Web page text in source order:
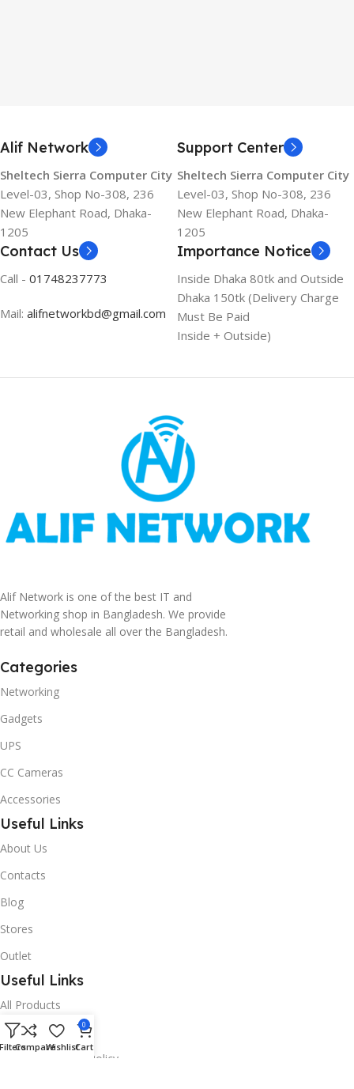
Alif Network
Sheltech Sierra Computer City
Level-03, Shop No-308, 236
New Elephant Road, Dhaka-
1205
Support Center
Sheltech Sierra Computer City
Level-03, Shop No-308, 236
New Elephant Road, Dhaka-
1205
Contact Us
Call - 01748237773
Mail: alifnetworkbd@gmail.com
Importance Notice
Inside Dhaka 80tk and Outside
Dhaka 150tk (Delivery Charge
Must Be Paid
Inside + Outside)
Alif Network is one of the best IT and
Networking shop in Bangladesh. We provide
retail and wholesale all over the Bangladesh.
Categories
Networking
Gadgets
UPS
CC Cameras
Accessories
Useful Links
About Us
Contacts
Blog
Stores
Outlet
Useful Links
All Products
Online Delivery
Return & Refund Policy
CompareWishlist
0
Cart